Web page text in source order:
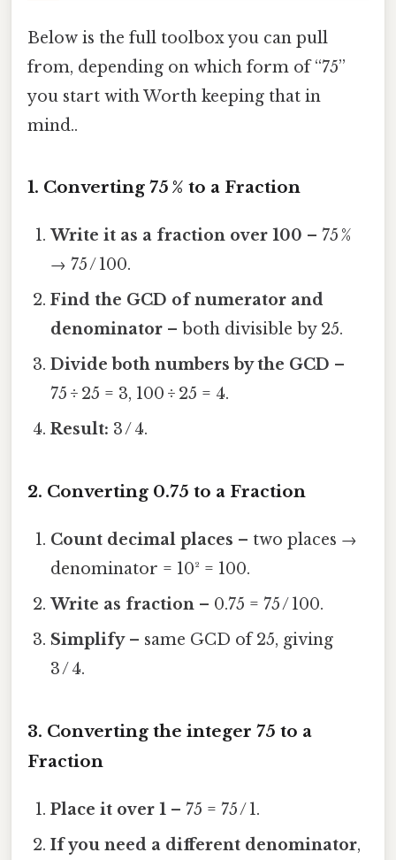
Below is the full toolbox you can pull
from, depending on which form of “75”
you start with Worth keeping that in
mind..
1. Converting 75 % to a Fraction
Write it as a fraction over 100 – 75 %
→ 75 / 100.
Find the GCD of numerator and
denominator – both divisible by 25.
Divide both numbers by the GCD –
75 ÷ 25 = 3, 100 ÷ 25 = 4.
Result: 3 / 4.
2. Converting 0.75 to a Fraction
Count decimal places – two places →
denominator = 10² = 100.
Write as fraction – 0.75 = 75 / 100.
Simplify– same GCD of 25, giving
3 / 4.
3. Converting the integer 75 to a
Fraction
Place it over 1 – 75 = 75 / 1.
If you need a different denominator,